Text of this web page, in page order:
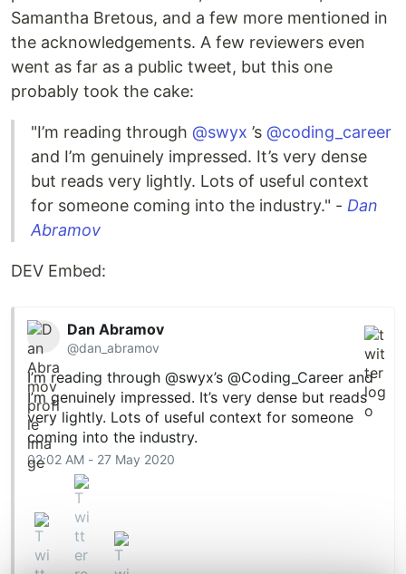
Samantha Bretous, and a few more mentioned in
the acknowledgements. A few reviewers even
went as far as a public tweet, but this one
probably took the cake:
"I’m reading through @swyx ’s @coding_career
and I’m genuinely impressed. It’s very dense
but reads very lightly. Lots of useful context
for someone coming into the industry." - Dan
Abramov
DEV Embed:
Dan Abramov
@dan_abramov
I’m reading through@swyx’s@Coding_Career and
I’m genuinely impressed. It’s very dense but reads
very lightly. Lots of useful context for someone
coming into the industry.
02:02 AM - 27 May 2020